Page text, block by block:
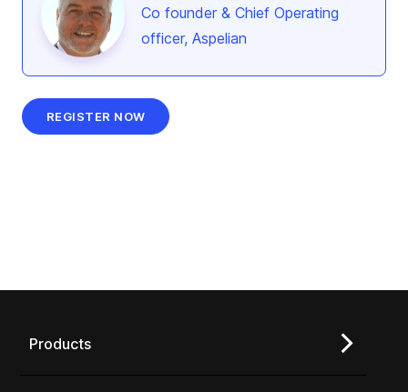
Co founder & Chief Operating
officer, Aspelian
REGISTER NOW
Products